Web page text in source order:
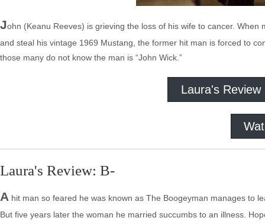
John (Keanu Reeves) is grieving the loss of his wife to cancer. When
and steal his vintage 1969 Mustang, the former hit man is forced to
those many do not know the man is “John Wick.”
Laura's Review
Laura's Review: B-
A hit man so feared he was known as The Boogeyman manages to
But five years later the woman he married succumbs to an illness.